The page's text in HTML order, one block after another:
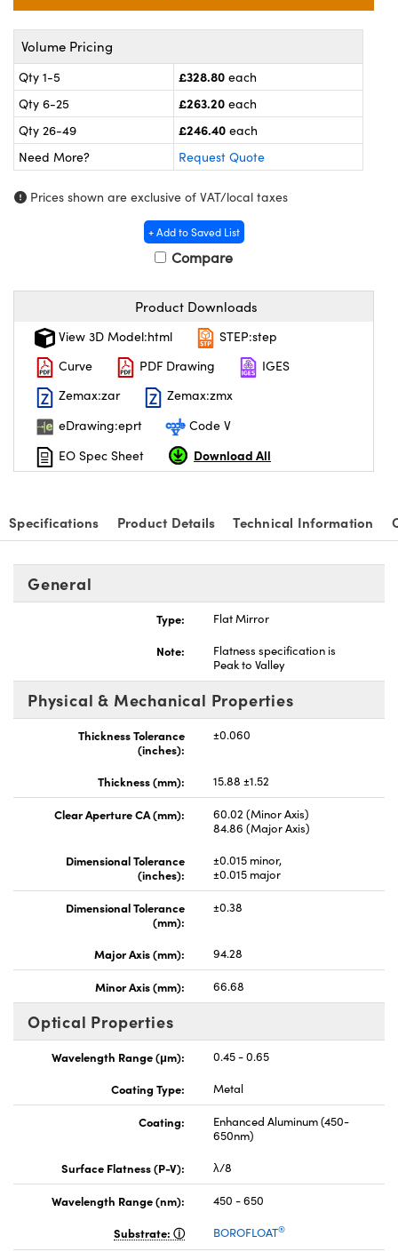
(UFI)
Volume Pricing
Qty 1-5 £328.80 each
Qty 6-25
£263.20 each
Qty 26-49
£246.40 each
Need More?
Request Quote
Prices shown are exclusive of VAT/local taxes
+ Add to Saved List
Compare
Product Downloads
View 3D Model:html
STEP:step
Curve
PDF Drawing
IGES
Zemax:zar
Zemax:zmx
eDrawing:eprt
Code V
EO Spec Sheet
Download All
Specifications Product Details Technical Information
General
Type:
Flat Mirror
Note:
Flatness specification is
Peak to Valley
Physical & Mechanical Properties
Thickness Tolerance
(inches):
±0.060
Thickness (mm): 15.88 ±1.52
Clear Aperture CA (mm):
60.02 (Minor Axis)
84.86 (Major Axis)
Dimensional Tolerance
(inches):
±0.015 minor,
±0.015 major
Dimensional Tolerance
(mm):
±0.38
Major Axis (mm): 94.28
Minor Axis (mm): 66.68
Optical Properties
Wavelength Range (μm):
0.45 - 0.65
Coating Type:
Metal
Coating:
Enhanced Aluminum (450-
650nm)
Surface Flatness (P-V):
λ/8
Wavelength Range (nm):
450 - 650
Substrate:
BOROFLOAT®